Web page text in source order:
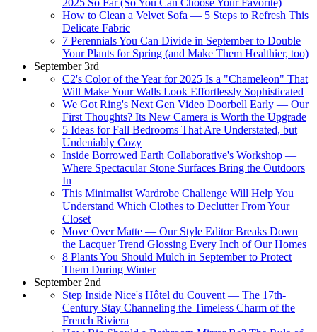
2025 So Far (So You Can Choose Your Favorite)
How to Clean a Velvet Sofa — 5 Steps to Refresh This
Delicate Fabric
7 Perennials You Can Divide in September to Double
Your Plants for Spring (and Make Them Healthier, too)
September 3rd
C2's Color of the Year for 2025 Is a "Chameleon" That
Will Make Your Walls Look Effortlessly Sophisticated
We Got Ring's Next Gen Video Doorbell Early — Our
First Thoughts? Its New Camera is Worth the Upgrade
5 Ideas for Fall Bedrooms That Are Understated, but
Undeniably Cozy
Inside Borrowed Earth Collaborative's Workshop —
Where Spectacular Stone Surfaces Bring the Outdoors
In
This Minimalist Wardrobe Challenge Will Help You
Understand Which Clothes to Declutter From Your
Closet
Move Over Matte — Our Style Editor Breaks Down
the Lacquer Trend Glossing Every Inch of Our Homes
8 Plants You Should Mulch in September to Protect
Them During Winter
September 2nd
Step Inside Nice's Hôtel du Couvent — The 17th-
Century Stay Channeling the Timeless Charm of the
French Riviera